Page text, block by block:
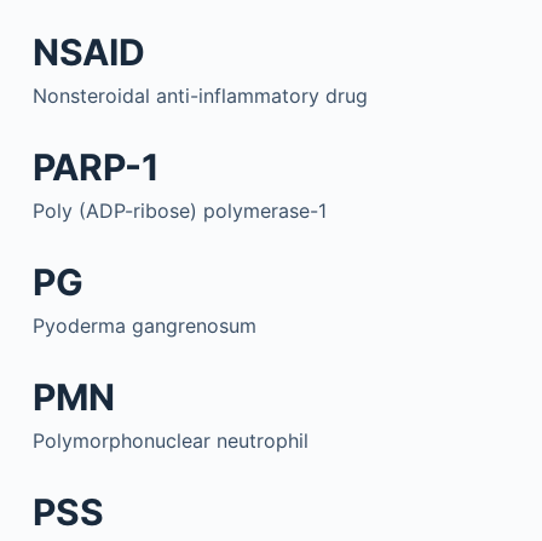
NSAID
Nonsteroidal anti-inflammatory drug
PARP-1
Poly (ADP-ribose) polymerase-1
PG
Pyoderma gangrenosum
PMN
Polymorphonuclear neutrophil
PSS